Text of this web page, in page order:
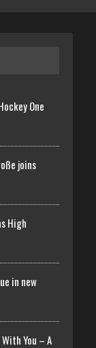
One
joins
High
in new
You – A